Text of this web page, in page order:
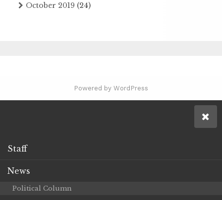
October 2019 (24)
Powered by WordPress
Staff
News
Political Column